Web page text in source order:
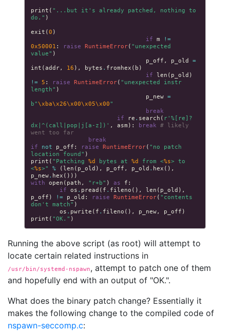
print ( "...but it's already patched, nothing to
do." )
exit (0 )
if m
!=
0x50001 : raise RuntimeError( "unexpected
value" )
p_off , p_old
=
int (addr, 16 ), bytes . fromhex ( b )
if len ( p_old )
!= 5 : raise RuntimeError( "unexpected instr
length" )
p_new =
b"\xba\x26\x00\x05\x00"
break
if
re . search ( r'%[re]?
dx|^(call|pop|j[a-z])' , asm ): break # likely
went too far
break
if
not p_off : raise RuntimeError( "no patch
location found" )
print ( "Patching %d bytes at %d from <%s> to
<%s>" % (len ( p_old ), p_off , p_old . hex (),
p_new. hex ()))
with open ( path , "r+b" ) as f :
if os . pread ( f . fileno (), len ( p_old ),
p_off ) != p_old : raise RuntimeError( "contents
don't match" )
os . pwrite ( f . fileno (), p_new, p_off )
print ( "OK." )
Running the above script (as root) will attempt to
locate certain related instructions in
/usr/bin/systemd-nspawn, attempt to patch one of them
and hopefully end with an output of "OK.".
What does the binary patch change? Essentially it
makes the following change to the compiled code of
nspawn-seccomp.c: